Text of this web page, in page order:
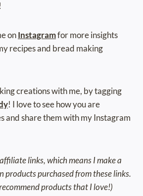
onInstagramfor more insights
recipes and bread making
creations with me, by tagging
! I love to see how you are
and share them with my Instagram
links, which means I make a
products purchased from these links.
products that I love!)